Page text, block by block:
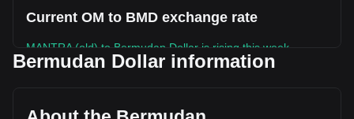
Current OM to BMD exchange rate
MANTRA (old) to Bermudan Dollar is rising this week.
supply of -- OM. The trading volume of MANTRA (old) has
Bermudan Dollar information